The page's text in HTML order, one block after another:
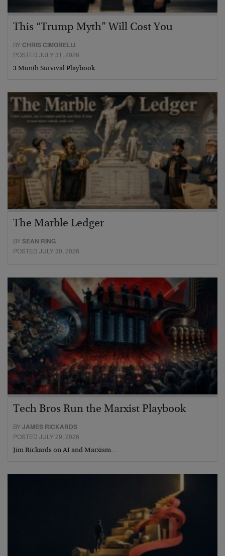
This “Trump Myth” Will Cost You
BY CHRIS CIMORELLI
POSTED JULY 31, 2026
3 Month Survival Playbook
The Marble Ledger
BYSEAN RING
POSTED JULY 30, 2026
Tech Bros Run the Marxist Playbook
BYJAMES RICKARDS
POSTED JULY 29, 2026
Jim Rickards on AI and Marxism…